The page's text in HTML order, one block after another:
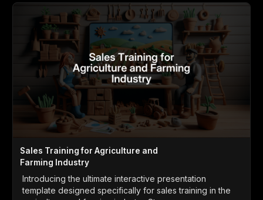
Sales Training for Agriculture and
Farming Industry
Introducing the ultimate interactive presentation
template designed specifically for sales training in the